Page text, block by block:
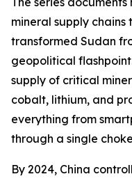
mineral supply
transformed Sudan
geopolitical
supply of critical
cobalt, lithium, and
everything from
through a single
By 2024, China